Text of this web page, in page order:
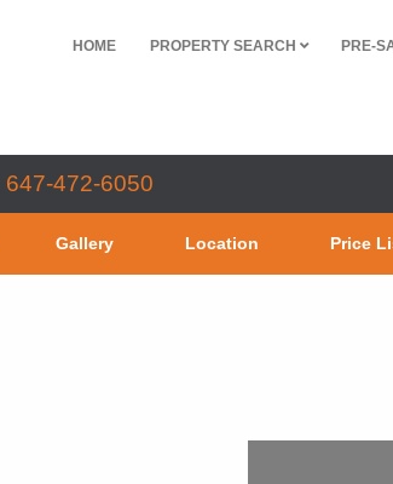
HOME PROPERTY SEARCH PRE-
647-472-6050
Gallery Location Price